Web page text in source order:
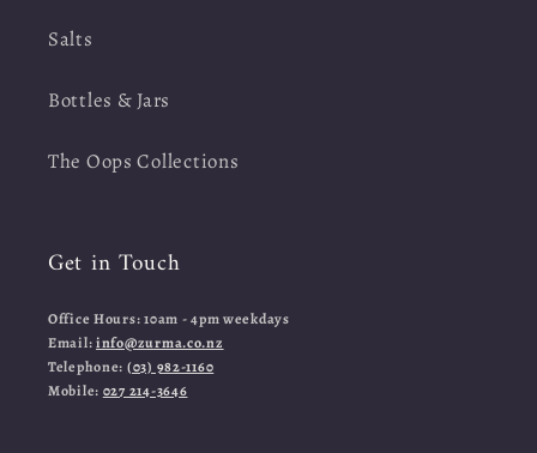
Salts
Bottles & Jars
The Oops Collections
Get in Touch
Office Hours: 10am - 4pm weekdays
Email:info@zurma.co.nz
Telephone: (03) 982-1160
Mobile: 027 214-3646